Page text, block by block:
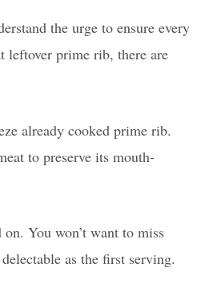
the urge to ensure every
leftover prime rib, there are
already cooked prime rib.
to preserve its mouth-
You won’t want to miss
as the first serving.